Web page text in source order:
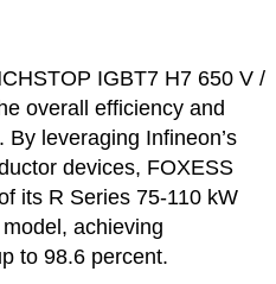
IGBT7 H7 650 V /
overall efficiency and
leveraging Infineon’s
devices, FOXESS
its R Series 75-110 kW
achieving
to 98.6 percent.